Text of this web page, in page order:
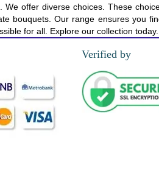
offer diverse choices. These
bouquets. Our range ensures you
for all. Explore our collection
Verified by